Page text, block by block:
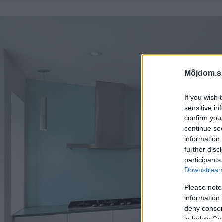
If you wish
sensitive
confirm
continue
information
further
Please
information
deny
in below